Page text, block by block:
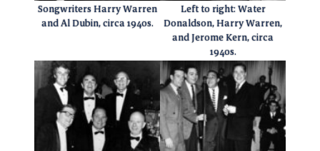
Songwriters Harry Warren
and Al Dubin, circa 1940s.
Left to right: Water
Donaldson, Harry Warren,
and Jerome Kern, circa
1940s.